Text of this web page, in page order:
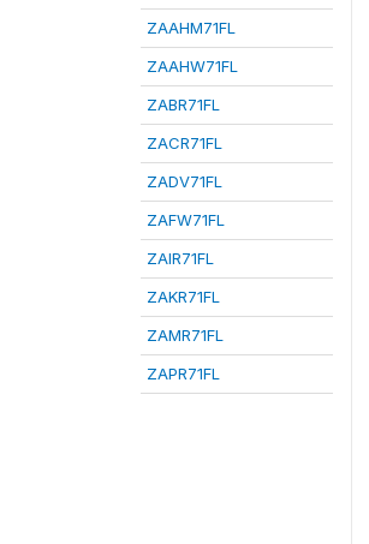
ZAAHM71FL
ZAAHW71FL
ZABR71FL
ZACR71FL
ZADV71FL
ZAFW71FL
ZAIR71FL
ZAKR71FL
ZAMR71FL
ZAPR71FL